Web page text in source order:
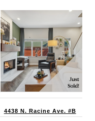
4438 N. Racine Ave. #B